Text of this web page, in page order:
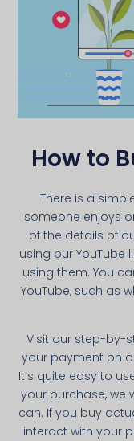
How to
There is a
someone enjoys
of the details of
using our YouTube
using them. You
YouTube, such as
Visit our step-by-
your payment on
It’s quite easy to
your purchase, we
can. If you buy
interact with your